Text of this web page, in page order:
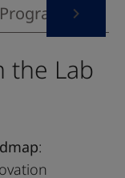
the Lab
: